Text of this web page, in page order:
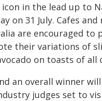
in the lead up to
on 31 July. Cafes
are encouraged to
their variations of
on toasts of all
an overall winner
judges set to